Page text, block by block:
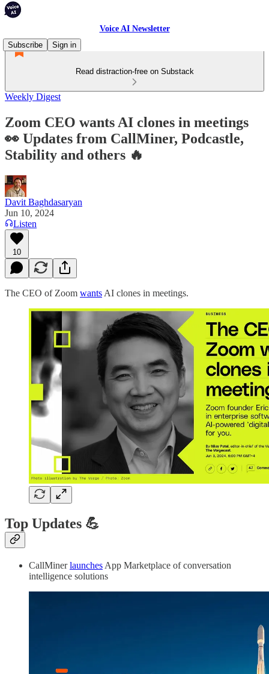
Voice AI Newsletter
Subscribe
Sign in
Read distraction-free on Substack
Weekly Digest
Zoom CEO wants AI clones in meetings
👀 Updates from CallMiner, Podcastle,
Stability and others 🔥
Davit Baghdasaryan
Jun 10, 2024
Listen
10
The CEO of Zoom wants AI clones in meetings.
Top Updates 💪
CallMinerlaunches App Marketplace of conversation
intelligence solutions